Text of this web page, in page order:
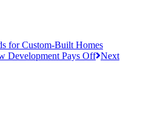
for Custom-Built Homes
Development Pays Off Next